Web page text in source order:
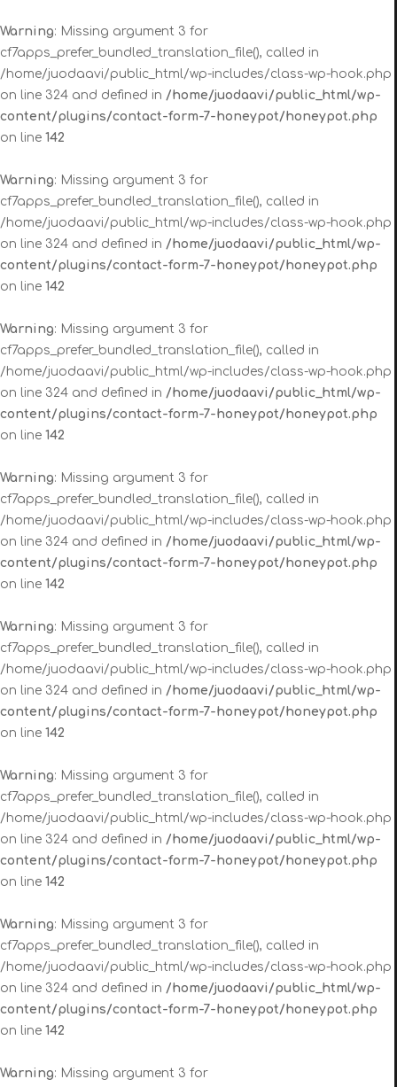
Warning: Missing argument 3 for
cf7apps_prefer_bundled_translation_file(), called in
/home/juodaavi/public_html/wp-includes/class-wp-hook.php
on line 324 and defined in /home/juodaavi/public_html/wp-
content/plugins/contact-form-7-honeypot/honeypot.php
on line 142
Warning: Missing argument 3 for
cf7apps_prefer_bundled_translation_file(), called in
/home/juodaavi/public_html/wp-includes/class-wp-hook.php
on line 324 and defined in /home/juodaavi/public_html/wp-
content/plugins/contact-form-7-honeypot/honeypot.php
on line 142
Warning: Missing argument 3 for
cf7apps_prefer_bundled_translation_file(), called in
/home/juodaavi/public_html/wp-includes/class-wp-hook.php
on line 324 and defined in /home/juodaavi/public_html/wp-
content/plugins/contact-form-7-honeypot/honeypot.php
on line 142
Warning: Missing argument 3 for
cf7apps_prefer_bundled_translation_file(), called in
/home/juodaavi/public_html/wp-includes/class-wp-hook.php
on line 324 and defined in /home/juodaavi/public_html/wp-
content/plugins/contact-form-7-honeypot/honeypot.php
on line 142
Warning: Missing argument 3 for
cf7apps_prefer_bundled_translation_file(), called in
/home/juodaavi/public_html/wp-includes/class-wp-hook.php
on line 324 and defined in /home/juodaavi/public_html/wp-
content/plugins/contact-form-7-honeypot/honeypot.php
on line 142
Warning: Missing argument 3 for
cf7apps_prefer_bundled_translation_file(), called in
/home/juodaavi/public_html/wp-includes/class-wp-hook.php
on line 324 and defined in /home/juodaavi/public_html/wp-
content/plugins/contact-form-7-honeypot/honeypot.php
on line 142
Warning: Missing argument 3 for
cf7apps_prefer_bundled_translation_file(), called in
/home/juodaavi/public_html/wp-includes/class-wp-hook.php
on line 324 and defined in /home/juodaavi/public_html/wp-
content/plugins/contact-form-7-honeypot/honeypot.php
on line 142
Warning: Missing argument 3 for